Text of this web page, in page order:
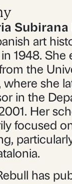
Subirana
art
1948. She
the
where she
in the
Her
focused
has